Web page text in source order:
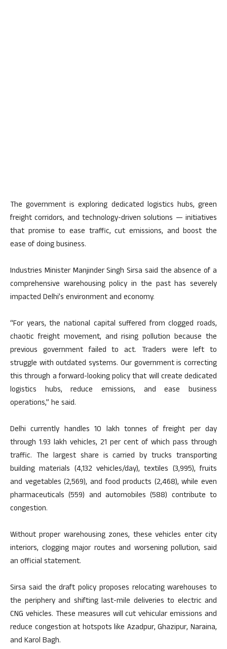
The government is exploring dedicated logistics hubs, green
freight corridors, and technology-driven solutions — initiatives
that promise to ease traffic, cut emissions, and boost the
ease of doing business.
Industries Minister Manjinder Singh Sirsa said the absence of a
comprehensive warehousing policy in the past has severely
impacted Delhi’s environment and economy.
“For years, the national capital suffered from clogged roads,
chaotic freight movement, and rising pollution because the
previous government failed to act. Traders were left to
struggle with outdated systems. Our government is correcting
this through a forward-looking policy that will create dedicated
logistics hubs, reduce emissions, and ease business
operations,” he said.
Delhi currently handles 10 lakh tonnes of freight per day
through 1.93 lakh vehicles, 21 per cent of which pass through
traffic. The largest share is carried by trucks transporting
building materials (4,132 vehicles/day), textiles (3,995), fruits
and vegetables (2,569), and food products (2,468), while even
pharmaceuticals (559) and automobiles (588) contribute to
congestion.
Without proper warehousing zones, these vehicles enter city
interiors, clogging major routes and worsening pollution, said
an official statement.
Sirsa said the draft policy proposes relocating warehouses to
the periphery and shifting last-mile deliveries to electric and
CNG vehicles. These measures will cut vehicular emissions and
reduce congestion at hotspots like Azadpur, Ghazipur, Naraina,
and Karol Bagh.